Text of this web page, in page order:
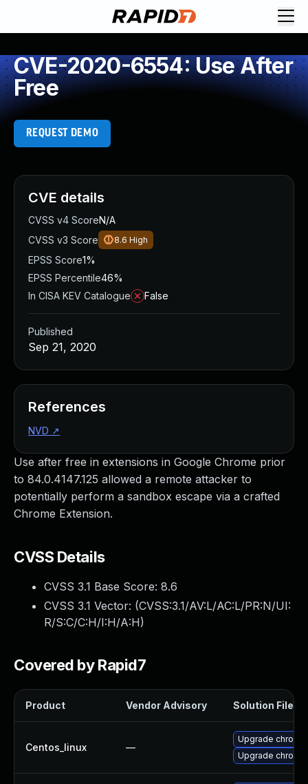
CVE-2020-6554: Use After
Free
REQUEST DEMO
Use after free in extensions in Google Chrome prior
to 84.0.4147.125 allowed a remote attacker to
potentially perform a sandbox escape via a crafted
Chrome Extension.
CVSS Details
CVSS 3.1 Base Score: 8.6
CVSS 3.1 Vector: (CVSS:3.1/AV:L/AC:L/PR:N/UI:
R/S:C/C:H/I:H/A:H)
Covered by Rapid7
Product Vendor Advisory Solution File
Centos_linux —
Upgrade
Upgrade
CVE details
CVSS v4 ScoreN/A
CVSS v3 Score
8.6 High
EPSS Score1%
EPSS Percentile46%
In CISA KEV Catalogue
False
Published
Sep 21, 2020
References
NVD ↗